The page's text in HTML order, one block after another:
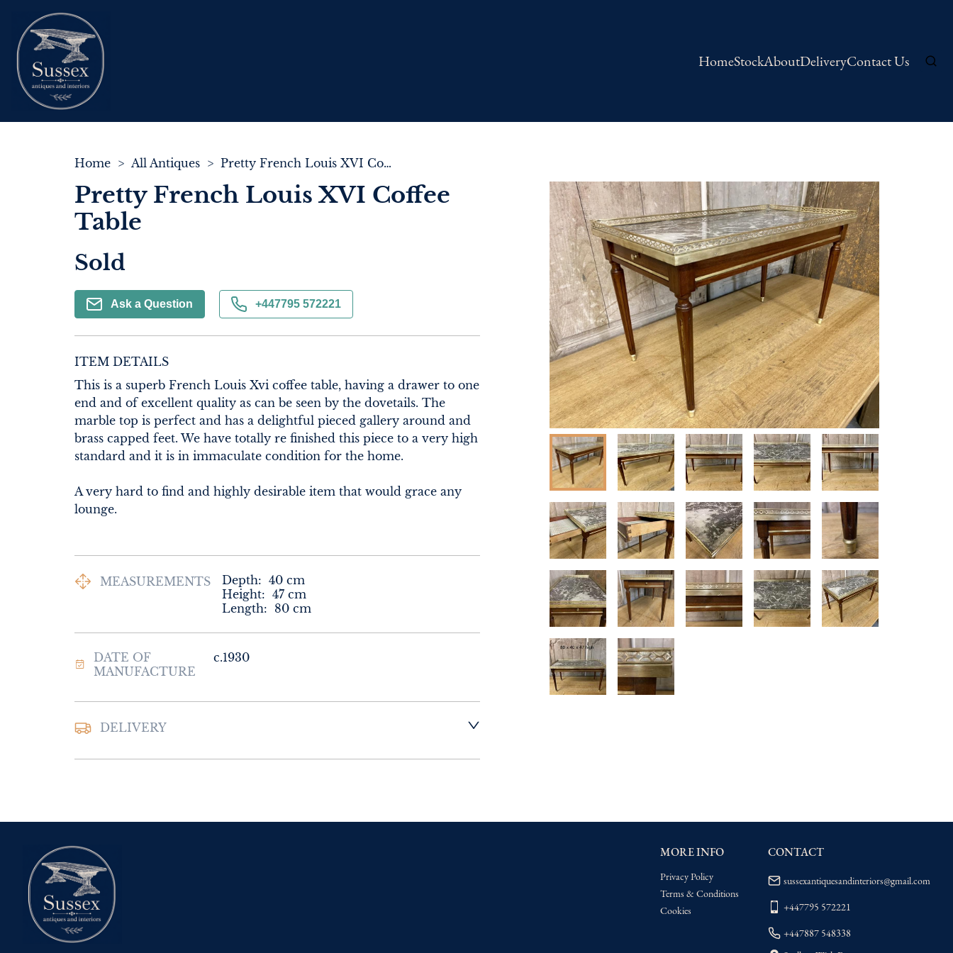
HomeStockAboutDeliveryContact Us
Home > All Antiques > Pretty French Louis XVI Coffee Table
Pretty French Louis XVI Coffee
Table
Sold
Ask a Question +447795 572221
ITEM DETAILS
This is a superb French Louis Xvi coffee table, having a drawer to one
end and of excellent quality as can be seen by the dovetails. The
marble top is perfect and has a delightful pieced gallery around and
brass capped feet. We have totally re finished this piece to a very high
standard and it is in immaculate condition for the home.
A very hard to find and highly desirable item that would grace any
lounge.
MEASUREMENTS Depth: 40 cm
Height: 47 cm
Length: 80 cm
DATE OF
MANUFACTURE
c.1930
DELIVERY
MORE INFO
Privacy Policy
Terms & Conditions
Cookies
CONTACT
sussexantiquesandinteriors@gmail.com
+447795 572221
+447887 548338